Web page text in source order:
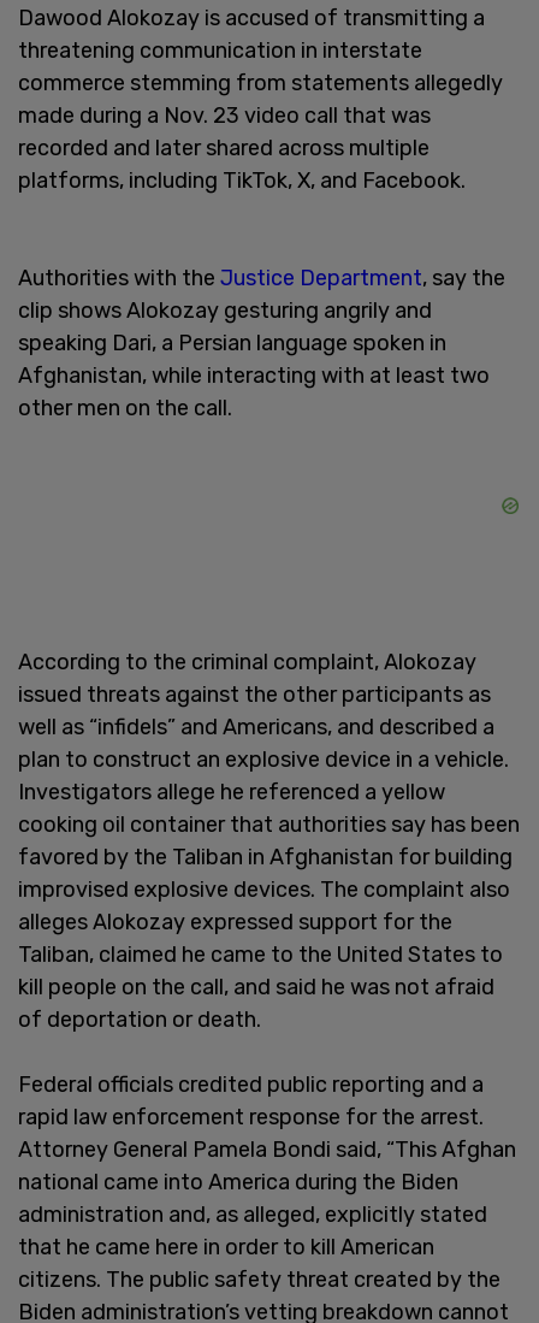
Dawood Alokozay is accused of transmitting a
threatening communication in interstate
commerce stemming from statements allegedly
made during a Nov. 23 video call that was
recorded and later shared across multiple
platforms, including TikTok, X, and Facebook.
Authorities with the Justice Department, say the
clip shows Alokozay gesturing angrily and
speaking Dari, a Persian language spoken in
Afghanistan, while interacting with at least two
other men on the call.
According to the criminal complaint, Alokozay
issued threats against the other participants as
well as “infidels” and Americans, and described a
plan to construct an explosive device in a vehicle.
Investigators allege he referenced a yellow
cooking oil container that authorities say has been
favored by the Taliban in Afghanistan for building
improvised explosive devices. The complaint also
alleges Alokozay expressed support for the
Taliban, claimed he came to the United States to
kill people on the call, and said he was not afraid
of deportation or death.
Federal officials credited public reporting and a
rapid law enforcement response for the arrest.
Attorney General Pamela Bondi said, “This Afghan
national came into America during the Biden
administration and, as alleged, explicitly stated
that he came here in order to kill American
citizens. The public safety threat created by the
Biden administration’s vetting breakdown cannot